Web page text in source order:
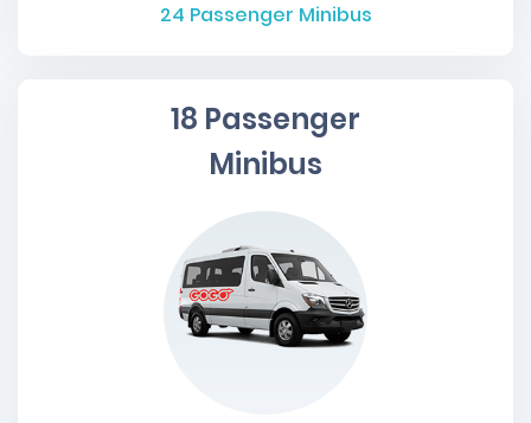
24 Passenger Minibus
18 Passenger
Minibus